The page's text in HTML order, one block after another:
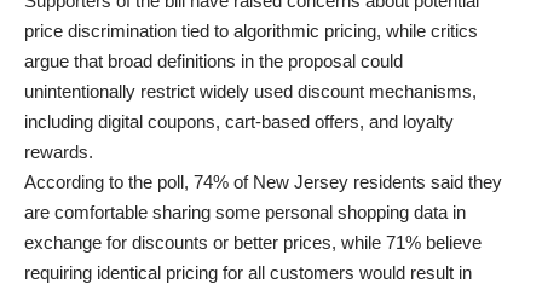
price discrimination tied to algorithmic pricing, while critics
argue that broad definitions in the proposal could
unintentionally restrict widely used discount mechanisms,
including digital coupons, cart-based offers, and loyalty
rewards.
According to the poll, 74% of New Jersey residents said they
are comfortable sharing some personal shopping data in
exchange for discounts or better prices, while 71% believe
requiring identical pricing for all customers would result in